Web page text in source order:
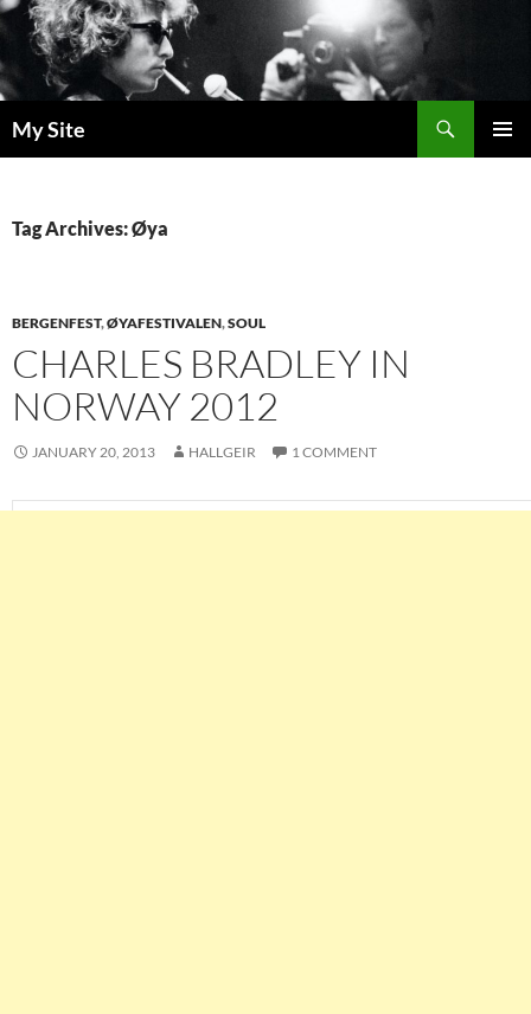
Skip
to
content
My Site
Tag Archives: Øya
BERGENFEST,ØYAFESTIVALEN,SOUL
CHARLES BRADLEY IN
NORWAY 2012
JANUARY 20, 2013 HALLGEIR 1 COMMENT